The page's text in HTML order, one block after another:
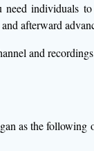
afterward
and
as the